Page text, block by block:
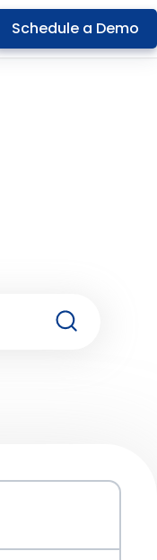
Schedule a Demo